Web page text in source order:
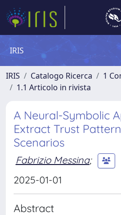
IRIS
IRIS Catalogo Ricerca
1
1.1 Articolo in rivista
A Neural-Symbolic
Extract Trust
Scenarios
Fabrizio Messina;
2025-01-01
Abstract